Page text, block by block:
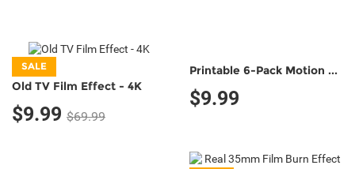
SALE
Old TV Film Effect - 4K
$9.99 $69.99
Printable 6-Pack Motion Tracking Markers (Classic B&W;)
$9.99